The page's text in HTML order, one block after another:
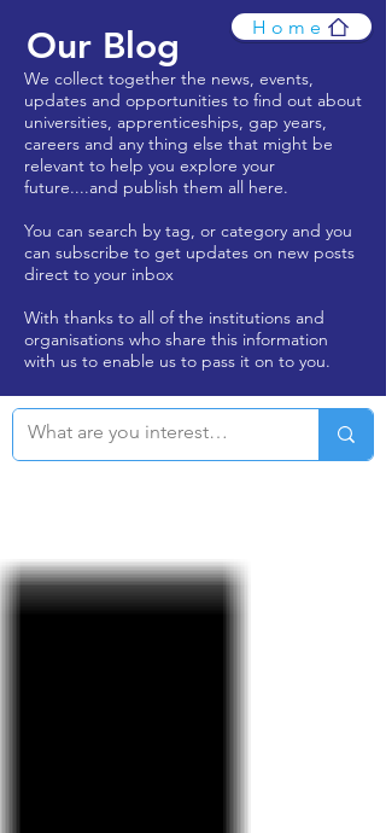
Our Blog
We collect together the news, events,
updates and opportunities to find out about
universities, apprenticeships, gap years,
careers and any thing else that might be
relevant to help you explore your
future....and publish them all here.
You can search by tag, or category and you
can subscribe to get updates on new posts
direct to your inbox
With thanks to all of the institutions and
organisations who share this information
with us to enable us to pass it on to you.
Home